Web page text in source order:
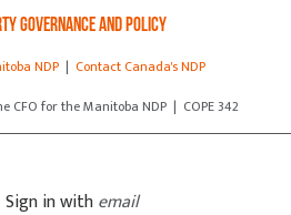
Governance and Policy
NDP | Contact Canada's NDP
CFO for the Manitoba NDP | COPE 342
Sign in withemail